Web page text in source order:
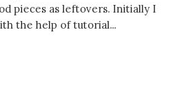
pieces as leftovers. Initially I
the help of tutorial...